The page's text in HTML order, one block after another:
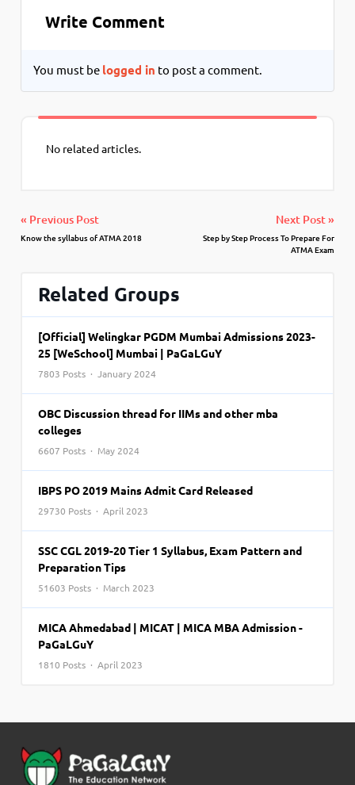
Write Comment
You must be logged in to post a comment.
No related articles.
« Previous Post
Know the syllabus of ATMA 2018
Next Post »
Step by Step Process To Prepare For
ATMA Exam
Related Groups
[Official] Welingkar PGDM Mumbai Admissions 2023-
25 [WeSchool] Mumbai | PaGaLGuY
7803 Posts · January 2024
OBC Discussion thread for IIMs and other mba
colleges
6607 Posts · May 2024
IBPS PO 2019 Mains Admit Card Released
29730 Posts · April 2023
SSC CGL 2019-20 Tier 1 Syllabus, Exam Pattern and
Preparation Tips
51603 Posts · March 2023
MICA Ahmedabad | MICAT | MICA MBA Admission -
PaGaLGuY
1810 Posts · April 2023